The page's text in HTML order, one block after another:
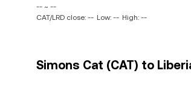
-- ~ --
CAT/LRD close: -- Low: -- High: --
Simons Cat (CAT) to